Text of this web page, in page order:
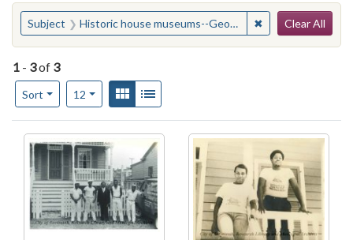
You searched for:
Subject Historic house museums--Georgia--Savannah ✖ Remove
Clear All
1 - 3of 3
Sort
Number of results to display per page
12per pageView results as:
Gallery
Search Results